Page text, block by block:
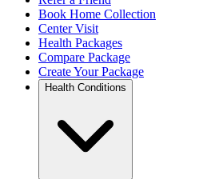
Book Home Collection
Center Visit
Health Packages
Compare Package
Create Your Package
Health Conditions